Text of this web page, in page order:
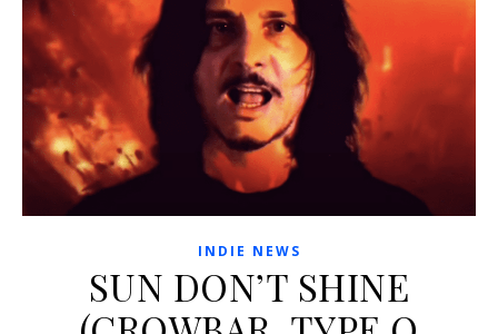
INDIE NEWS
SUN DON’T SHINE